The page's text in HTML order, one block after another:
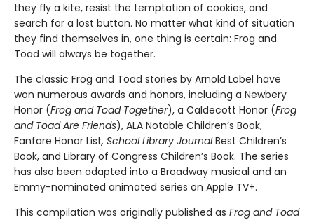
they fly a kite, resist the temptation of cookies, and
search for a lost button. No matter what kind of situation
they find themselves in, one thing is certain: Frog and
Toad will always be together.
The classic Frog and Toad stories by Arnold Lobel have
won numerous awards and honors, including a Newbery
Honor (Frog and Toad Together), a Caldecott Honor (Frog
and Toad Are Friends), ALA Notable Children’s Book,
Fanfare Honor List, School Library JournalBest Children’s
Book, and Library of Congress Children’s Book. The series
has also been adapted into a Broadway musical and an
Emmy-nominated animated series on Apple TV+.
This compilation was originally published as Frog and Toad